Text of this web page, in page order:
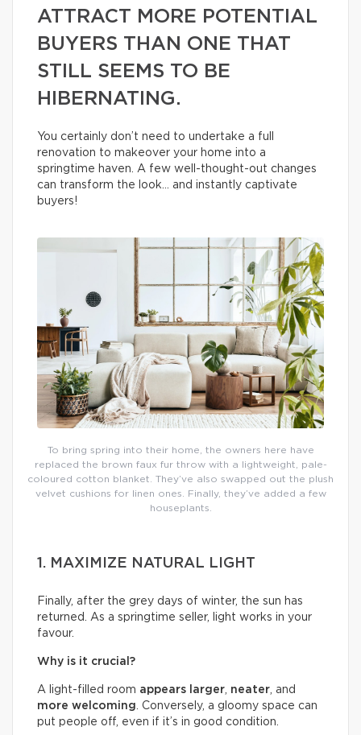
ATTRACT MORE POTENTIAL
BUYERS THAN ONE THAT
STILL SEEMS TO BE
HIBERNATING.
You certainly don’t need to undertake a full
renovation to makeover your home into a
springtime haven. A few well-thought-out changes
can transform the look… and instantly captivate
buyers!
To bring spring into their home, the owners here have
replaced the brown faux fur throw with a lightweight, pale-
coloured cotton blanket. They’ve also swapped out the plush
velvet cushions for linen ones. Finally, they’ve added a few
houseplants.
1. MAXIMIZE NATURAL LIGHT
Finally, after the grey days of winter, the sun has
returned. As a springtime seller, light works in your
favour.
Why is it crucial?
A light-filled room appears larger, neater, and
more welcoming. Conversely, a gloomy space can
put people off, even if it’s in good condition.